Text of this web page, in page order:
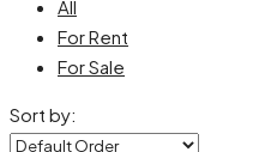
All
For Rent
For Sale
Sort by: